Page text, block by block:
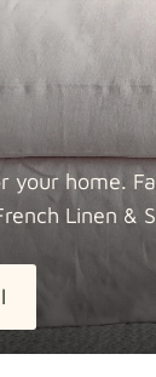
your home.
Linen &